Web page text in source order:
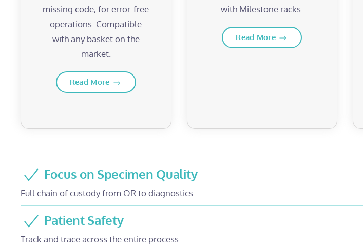
missing code, for error-free
operations. Compatible
with any basket on the
market.
Read More
with Milestone racks.
Read More
Focus on Specimen Quality
Full chain of custody from OR to diagnostics.
Patient Safety
Track and trace across the entire process.